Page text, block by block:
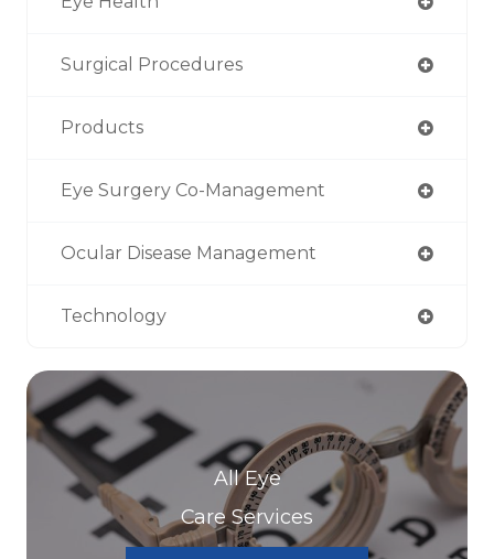
Surgical Procedures
Products
Eye Surgery Co-Management
Ocular Disease Management
Technology
All Eye
Care Services